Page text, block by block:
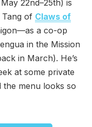
22nd–25th) is
of Claws of
a co-op
in the Mission
in March). He’s
at some private
the menu looks so